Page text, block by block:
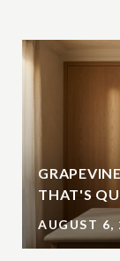
THAT'S
AUGUST 6,